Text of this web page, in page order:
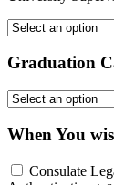
Graduation
When You
Consulate